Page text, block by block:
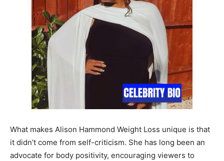
What makes Alison Hammond Weight Loss unique is that
it didn’t come from self-criticism. She has long been an
advocate for body positivity, encouraging viewers to